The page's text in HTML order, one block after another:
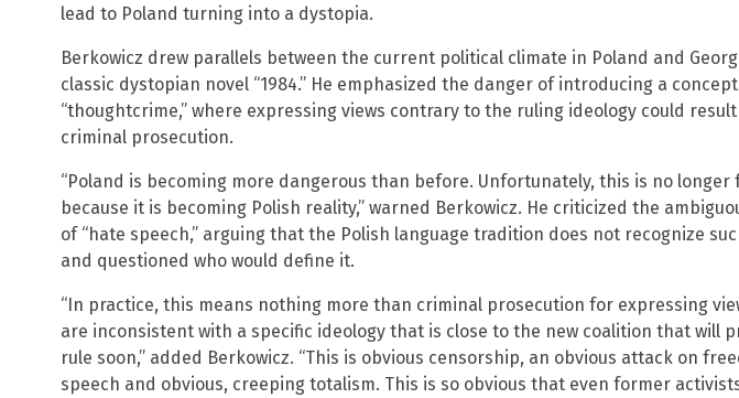
lead to Poland turning into a dystopia.
Berkowicz drew parallels between the current political climate in Poland and
classic dystopian novel “1984.” He emphasized the danger of introducing a
“thoughtcrime,” where expressing views contrary to the ruling ideology could
criminal prosecution.
“Poland is becoming more dangerous than before. Unfortunately, this is no longer
because it is becoming Polish reality,” warned Berkowicz. He criticized the
of “hate speech,” arguing that the Polish language tradition does not recognize
and questioned who would define it.
“In practice, this means nothing more than criminal prosecution for expressing
are inconsistent with a specific ideology that is close to the new coalition that will
rule soon,” added Berkowicz. “This is obvious censorship, an obvious attack on
speech and obvious, creeping totalism. This is so obvious that even former